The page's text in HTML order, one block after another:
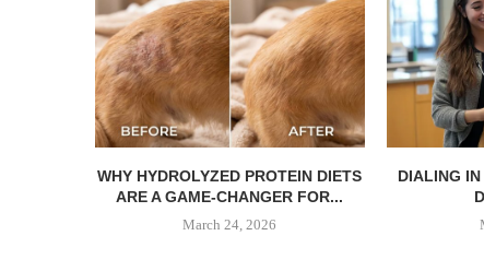
WHY HYDROLYZED PROTEIN DIETS
ARE A GAME-CHANGER FOR...
March 24, 2026
DIALING